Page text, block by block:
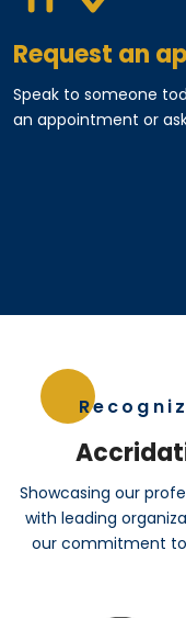
Request an
Speak to someone
an appointment or
Showcasing our
with leading
our commitment to